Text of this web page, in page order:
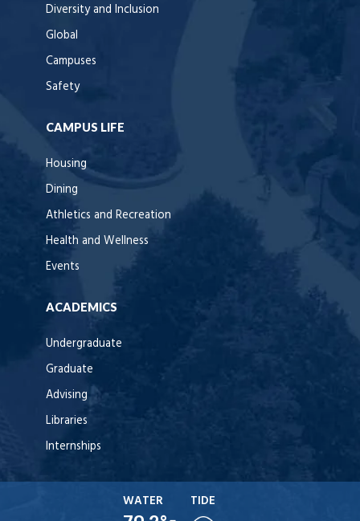
Diversity and Inclusion
Global
Campuses
Safety
CAMPUS LIFE
Housing
Dining
Athletics and Recreation
Health and Wellness
Events
ACADEMICS
Undergraduate
Graduate
Advising
Libraries
Internships
WATER TIDE